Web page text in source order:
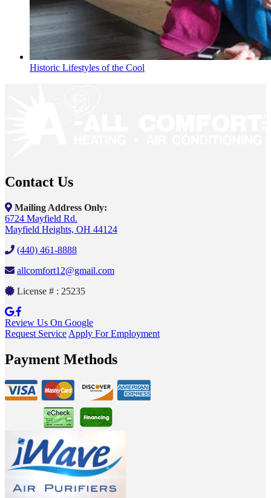
Historic Lifestyles of the Cool
Contact Us
Mailing Address Only:
6724 Mayfield Rd.
Mayfield Heights, OH 44124
(440) 461-8888
allcomfort12@gmail.com
License # : 25235
Review Us On Google
Request Service Apply For Employment
Payment Methods